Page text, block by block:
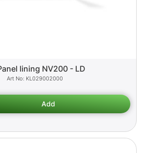
lining NV200 - LD
KL029002000